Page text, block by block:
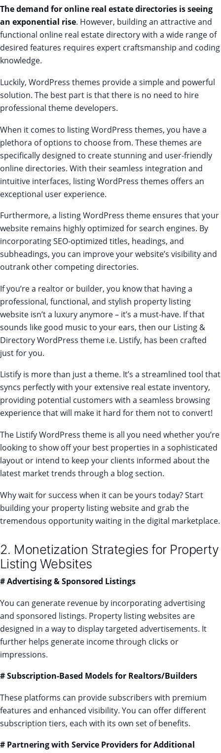
The demand for online real estate directories is seeing
an exponential rise. However, building an attractive and
functional online real estate directory with a wide range of
desired features requires expert craftsmanship and coding
knowledge.
Luckily, WordPress themes provide a simple and powerful
solution. The best part is that there is no need to hire
professional theme developers.
When it comes to listing WordPress themes, you have a
plethora of options to choose from. These themes are
specifically designed to create stunning and user-friendly
online directories. With their seamless integration and
intuitive interfaces, listing WordPress themes offers an
exceptional user experience.
Furthermore, a listing WordPress theme ensures that your
website remains highly optimized for search engines. By
incorporating SEO-optimized titles, headings, and
subheadings, you can improve your website’s visibility and
outrank other competing directories.
If you’re a realtor or builder, you know that having a
professional, functional, and stylish property listing
website isn’t a luxury anymore – it’s a must-have. If that
sounds like good music to your ears, then our Listing &
Directory WordPress theme i.e. Listify, has been crafted
just for you.
Listify is more than just a theme. It’s a streamlined tool that
syncs perfectly with your extensive real estate inventory,
providing potential customers with a seamless browsing
experience that will make it hard for them not to convert!
The Listify WordPress theme is all you need whether you’re
looking to show off your best properties in a sophisticated
layout or intend to keep your clients informed about the
latest market trends through a blog section.
Why wait for success when it can be yours today? Start
building your property listing website and grab the
tremendous opportunity waiting in the digital marketplace.
2. Monetization Strategies for Property
Listing Websites
# Advertising & Sponsored Listings
You can generate revenue by incorporating advertising
and sponsored listings. Property listing websites are
designed in a way to display targeted advertisements. It
further helps generate income through clicks or
impressions.
# Subscription-Based Models for Realtors/Builders
These platforms can provide subscribers with premium
features and enhanced visibility. You can offer different
subscription tiers, each with its own set of benefits.
# Partnering with Service Providers for Additional